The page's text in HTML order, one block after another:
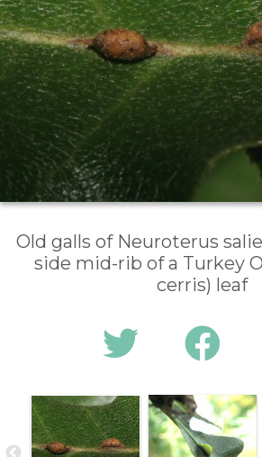
Old galls of Neuroterus
side mid-rib of a Turkey
cerris) leaf